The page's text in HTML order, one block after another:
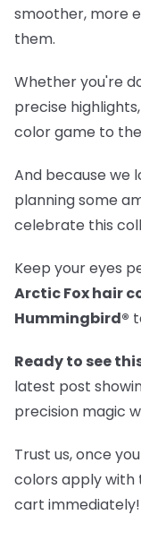
smoother, more
them.
Whether you're
precise
color game to
And because we
planning some
celebrate this
Keep your eyes
Arctic Fox hair
Hummingbird®
Ready to see
latest post
precision magic
Trust us, once
colors apply with
cart immediately!